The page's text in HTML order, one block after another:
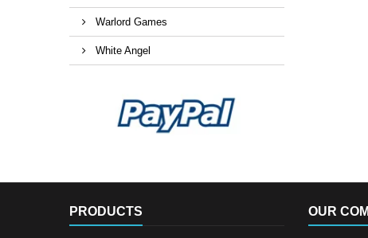
Warlord Games
White Angel
PRODUCTS OUR